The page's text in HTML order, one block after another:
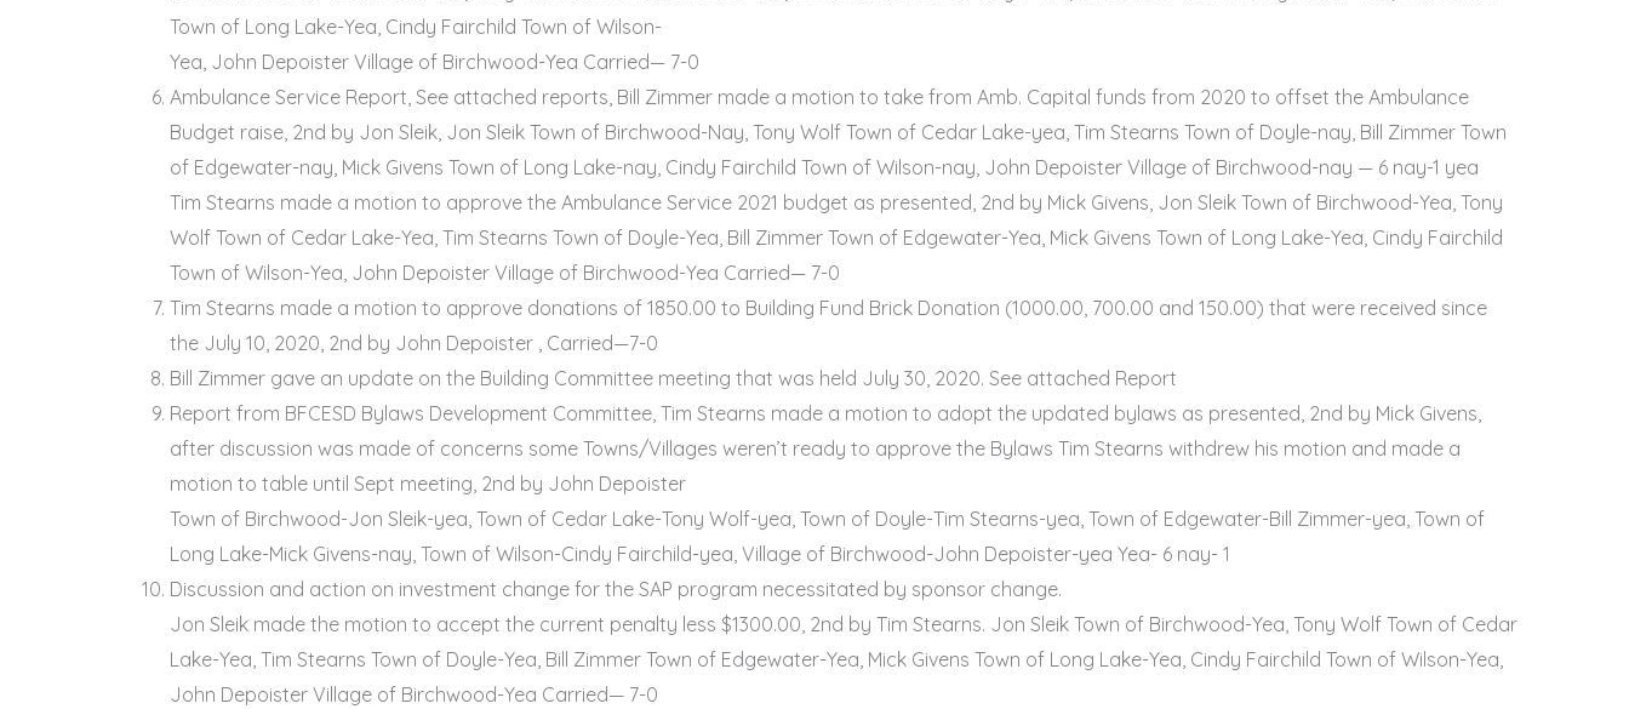
Town of Long Lake-Yea, Cindy Fairchild Town of Wilson-
Yea, John Depoister Village of Birchwood-Yea Carried— 7-0
Ambulance Service Report, See attached reports, Bill Zimmer made a motion to take from Amb. Capital funds from 2020 to offset the Ambulance
Budget raise, 2nd by Jon Sleik, Jon Sleik Town of Birchwood-Nay, Tony Wolf Town of Cedar Lake-yea, Tim Stearns Town of Doyle-nay, Bill Zimmer Town
of Edgewater-nay, Mick Givens Town of Long Lake-nay, Cindy Fairchild Town of Wilson-nay, John Depoister Village of Birchwood-nay — 6 nay-1 yea
Tim Stearns made a motion to approve the Ambulance Service 2021 budget as presented, 2nd by Mick Givens, Jon Sleik Town of Birchwood-Yea, Tony
Wolf Town of Cedar Lake-Yea, Tim Stearns Town of Doyle-Yea, Bill Zimmer Town of Edgewater-Yea, Mick Givens Town of Long Lake-Yea, Cindy Fairchild
Town of Wilson-Yea, John Depoister Village of Birchwood-Yea Carried— 7-0
Tim Stearns made a motion to approve donations of 1850.00 to Building Fund Brick Donation (1000.00, 700.00 and 150.00) that were received since
the July 10, 2020, 2nd by John Depoister , Carried—7-0
Bill Zimmer gave an update on the Building Committee meeting that was held July 30, 2020. See attached Report
Report from BFCESD Bylaws Development Committee, Tim Stearns made a motion to adopt the updated bylaws as presented, 2nd by Mick Givens,
after discussion was made of concerns some Towns/Villages weren’t ready to approve the Bylaws Tim Stearns withdrew his motion and made a
motion to table until Sept meeting, 2nd by John Depoister
Town of Birchwood-Jon Sleik-yea, Town of Cedar Lake-Tony Wolf-yea, Town of Doyle-Tim Stearns-yea, Town of Edgewater-Bill Zimmer-yea, Town of
Long Lake-Mick Givens-nay, Town of Wilson-Cindy Fairchild-yea, Village of Birchwood-John Depoister-yea Yea- 6 nay- 1
Discussion and action on investment change for the SAP program necessitated by sponsor change.
Jon Sleik made the motion to accept the current penalty less $1300.00, 2nd by Tim Stearns. Jon Sleik Town of Birchwood-Yea, Tony Wolf Town of Cedar
Lake-Yea, Tim Stearns Town of Doyle-Yea, Bill Zimmer Town of Edgewater-Yea, Mick Givens Town of Long Lake-Yea, Cindy Fairchild Town of Wilson-Yea,
John Depoister Village of Birchwood-Yea Carried— 7-0